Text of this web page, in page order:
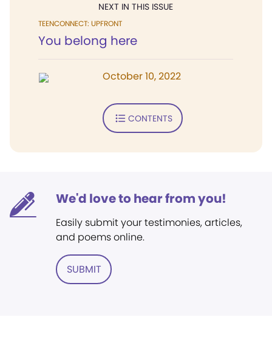
NEXT IN THIS ISSUE
TEENCONNECT: UPFRONT
You belong here
October 10, 2022
CONTENTS
We'd love to hear from you!
Easily submit your testimonies, articles,
and poems online.
SUBMIT